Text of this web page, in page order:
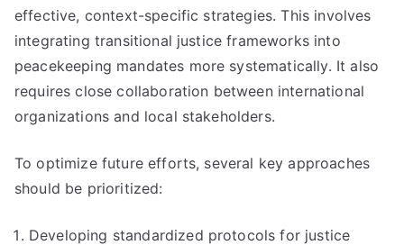
effective, context-specific strategies. This involves
integrating transitional justice frameworks into
peacekeeping mandates more systematically. It also
requires close collaboration between international
organizations and local stakeholders.
To optimize future efforts, several key approaches
should be prioritized:
Developing standardized protocols for justice